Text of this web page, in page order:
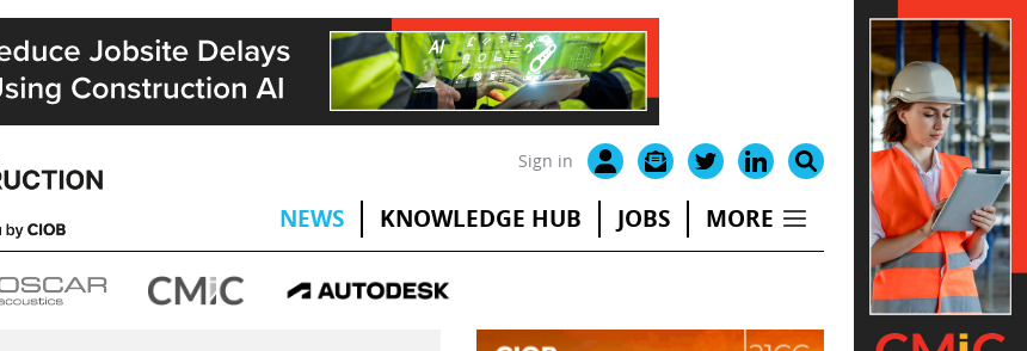
Sign in
NEWS KNOWLEDGE HUB JOBS MORE